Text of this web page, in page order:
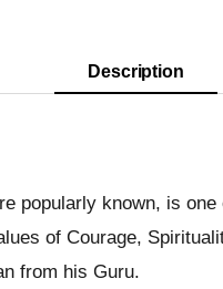
Description
popularly known, is
of Courage,
from his Guru.